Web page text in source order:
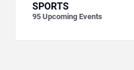
SPORTS
95 Upcoming Events